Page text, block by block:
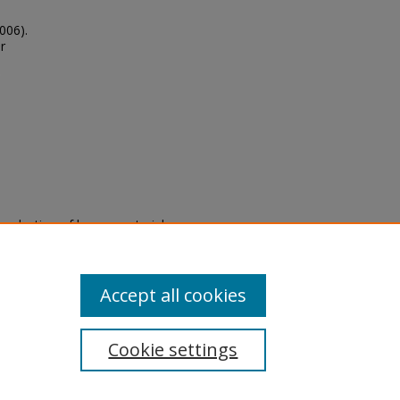
of legacy material
are experiencing difficulty
a request through the
Cookie settings
Accept all cookies